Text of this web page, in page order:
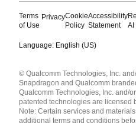
Terms
of Use
PrivacyCookie
Policy
Accessibility
Statement
AI
Language: English (US)
English ( United States )
简体中文 ( China )
© Qualcomm Technologies, Inc.
Snapdragon and Qualcomm
Qualcomm Technologies, Inc. and/
patented technologies are licensed
Note: Certain services and
additional terms and conditions